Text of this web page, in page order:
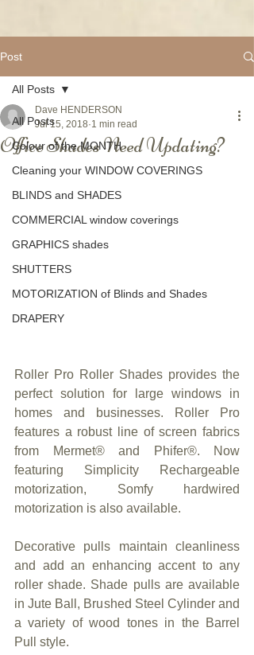
Post
All Posts
Colour of the MONTH
Cleaning your WINDOW COVERINGS
BLINDS and SHADES
COMMERCIAL window coverings
GRAPHICS shades
SHUTTERS
MOTORIZATION of Blinds and Shades
DRAPERY
All Posts
Office Shades Need Updating?
Dave HENDERSON
Jul 15, 2018 1 min read
Roller Pro Roller Shades provides the
perfect solution for large windows in
homes and businesses. Roller Pro
features a robust line of screen fabrics
from Mermet® and Phifer®. Now
featuring Simplicity Rechargeable
motorization, Somfy hardwired
motorization is also available.
Decorative pulls maintain cleanliness
and add an enhancing accent to any
roller shade. Shade pulls are available
in Jute Ball, Brushed Steel Cylinder and
a variety of wood tones in the Barrel
Pull style.